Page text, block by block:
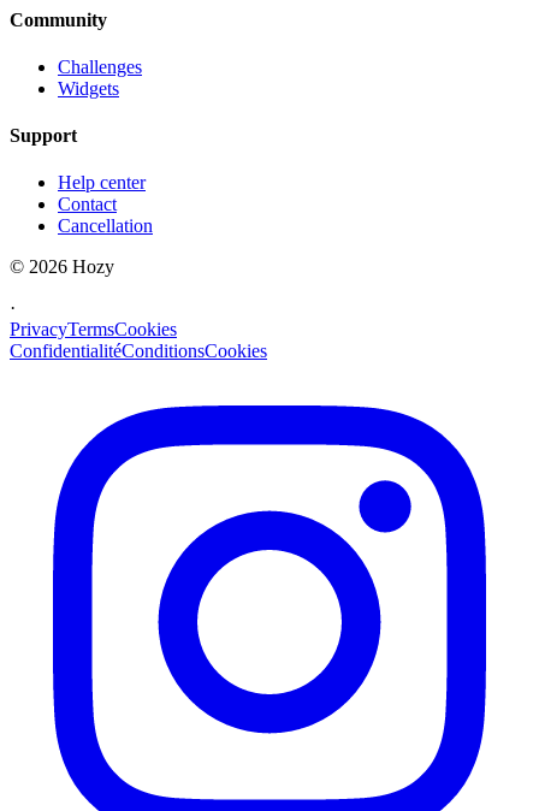
Community
Challenges
Widgets
Support
Help center
Contact
Cancellation
© 2026 Hozy
·
PrivacyTermsCookies
ConfidentialitéConditionsCookies